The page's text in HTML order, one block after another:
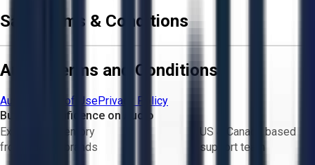
Sale Terms & Conditions
Aucto Terms and Conditions
Aucto Terms of UsePrivacy Policy
Buy with Confidence on Aucto
Exclusive inventory
from trusted brands
US & Canada based
support team